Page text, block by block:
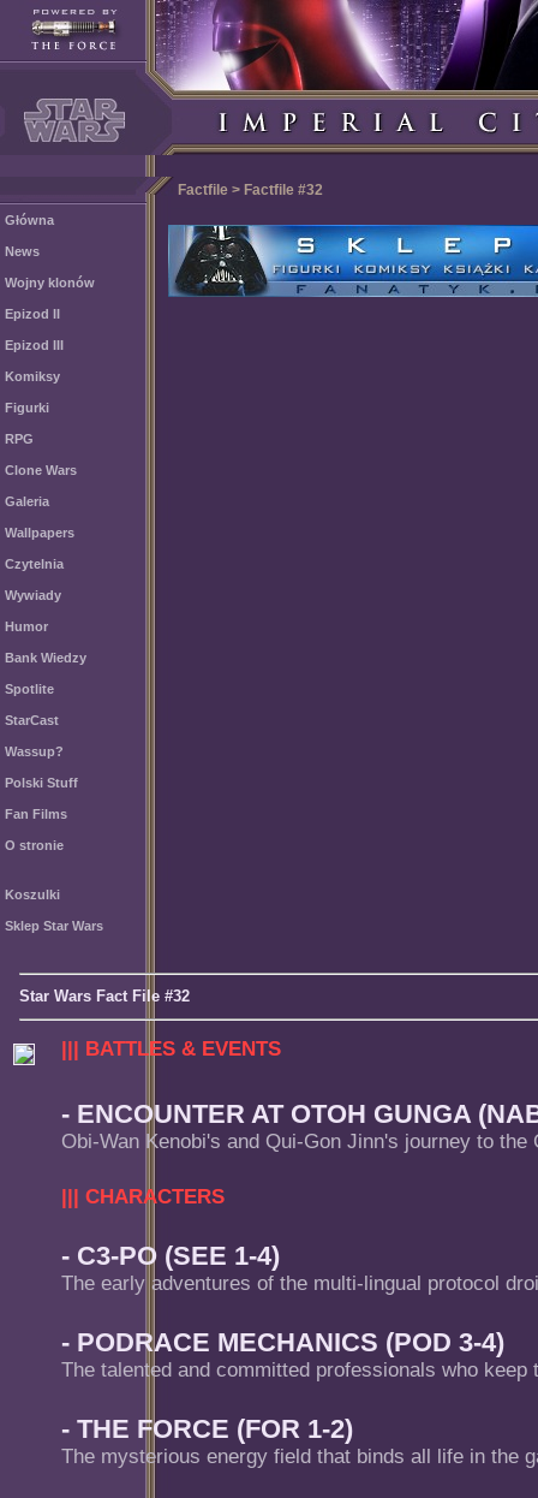
Factfile > Factfile #32
Główna
News
Wojny klonów
Epizod II
Epizod III
Komiksy
Figurki
RPG
Clone Wars
Galeria
Wallpapers
Czytelnia
Wywiady
Humor
Bank Wiedzy
Spotlite
StarCast
Wassup?
Polski Stuff
Fan Films
O stronie
Koszulki
Sklep Star Wars
Star Wars Fact File #32
||| BATTLES & EVENTS
- ENCOUNTER AT OTOH GUNGA
Obi-Wan Kenobi's and Qui-Gon Jinn's journey to the
||| CHARACTERS
- C3-PO (SEE 1-4)
The early adventures of the multi-lingual protocol
- PODRACE MECHANICS (POD 3-4)
The talented and committed professionals who keep
- THE FORCE (FOR 1-2)
The mysterious energy field that binds all life in the